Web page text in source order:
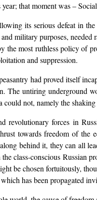
that moment was –
its serious defeat in
military purposes,
the most ruthless policy of
and suppression.
had proved itself
The untiring underground
could not, namely the
revolutionary forces in
towards freedom of the
behind it, they can all
class-conscious Russian
be chosen fortuitously,
has been propagated